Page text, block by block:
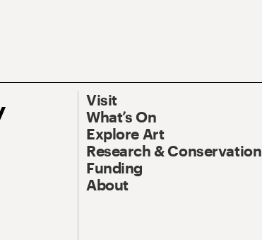
Visit
What’s On
Explore Art
Research & Conservation
Funding
About